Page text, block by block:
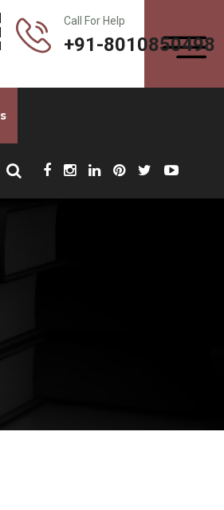
Call For Help
+91-8010850498